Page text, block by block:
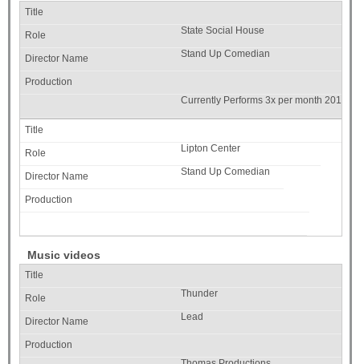
State Social House
Stand Up Comedian
Currently Performs 3x per month 2019
Lipton Center
Stand Up Comedian
Music videos
Thunder
Lead